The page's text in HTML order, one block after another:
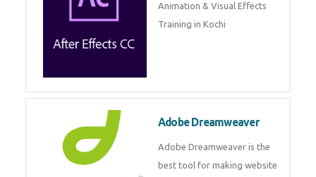
Animation & Visual Effects
Training in Kochi
Adobe Dreamweaver
Adobe Dreamweaver is the
best tool for making website